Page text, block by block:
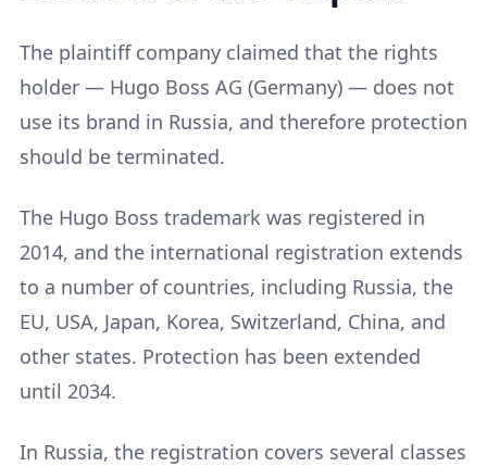
The plaintiff company claimed that the rights
holder — Hugo Boss AG (Germany) — does not
use its brand in Russia, and therefore protection
should be terminated.
The Hugo Boss trademark was registered in
2014, and the international registration extends
to a number of countries, including Russia, the
EU, USA, Japan, Korea, Switzerland, China, and
other states. Protection has been extended
until 2034.
In Russia, the registration covers several classes